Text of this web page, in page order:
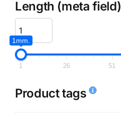
Length (meta field)
1mm.
1 26 51
Product tags